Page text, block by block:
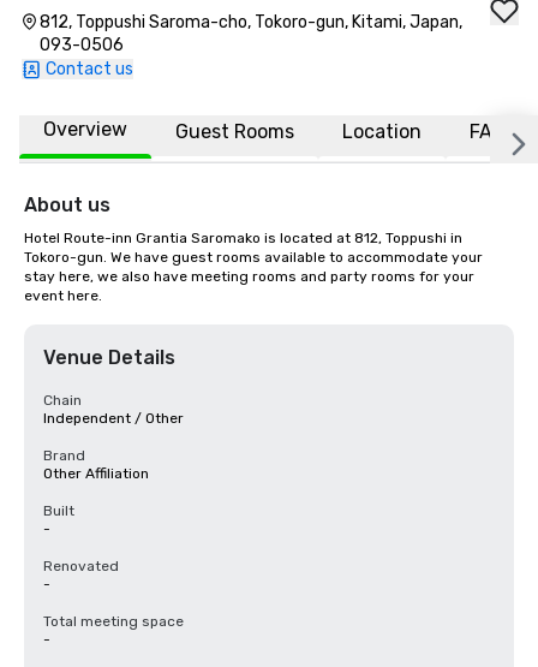
812, Toppushi Saroma-cho, Tokoro-gun, Kitami, Japan,
093-0506
Contact us
Overview Guest Rooms Location FAQs
About us
Hotel Route-inn Grantia Saromako is located at 812, Toppushi in
Tokoro-gun. We have guest rooms available to accommodate your
stay here, we also have meeting rooms and party rooms for your
event here.
Venue Details
Chain
Independent / Other
Brand
Other Affiliation
Built
-
Renovated
-
Total meeting space
-